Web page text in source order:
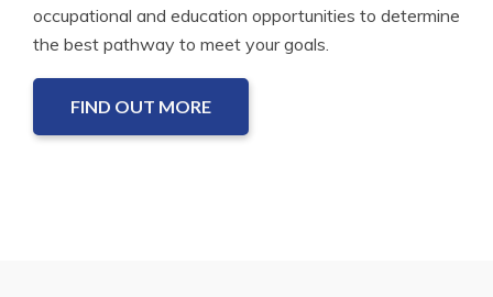
occupational and education opportunities to determine
the best pathway to meet your goals.
FIND OUT MORE